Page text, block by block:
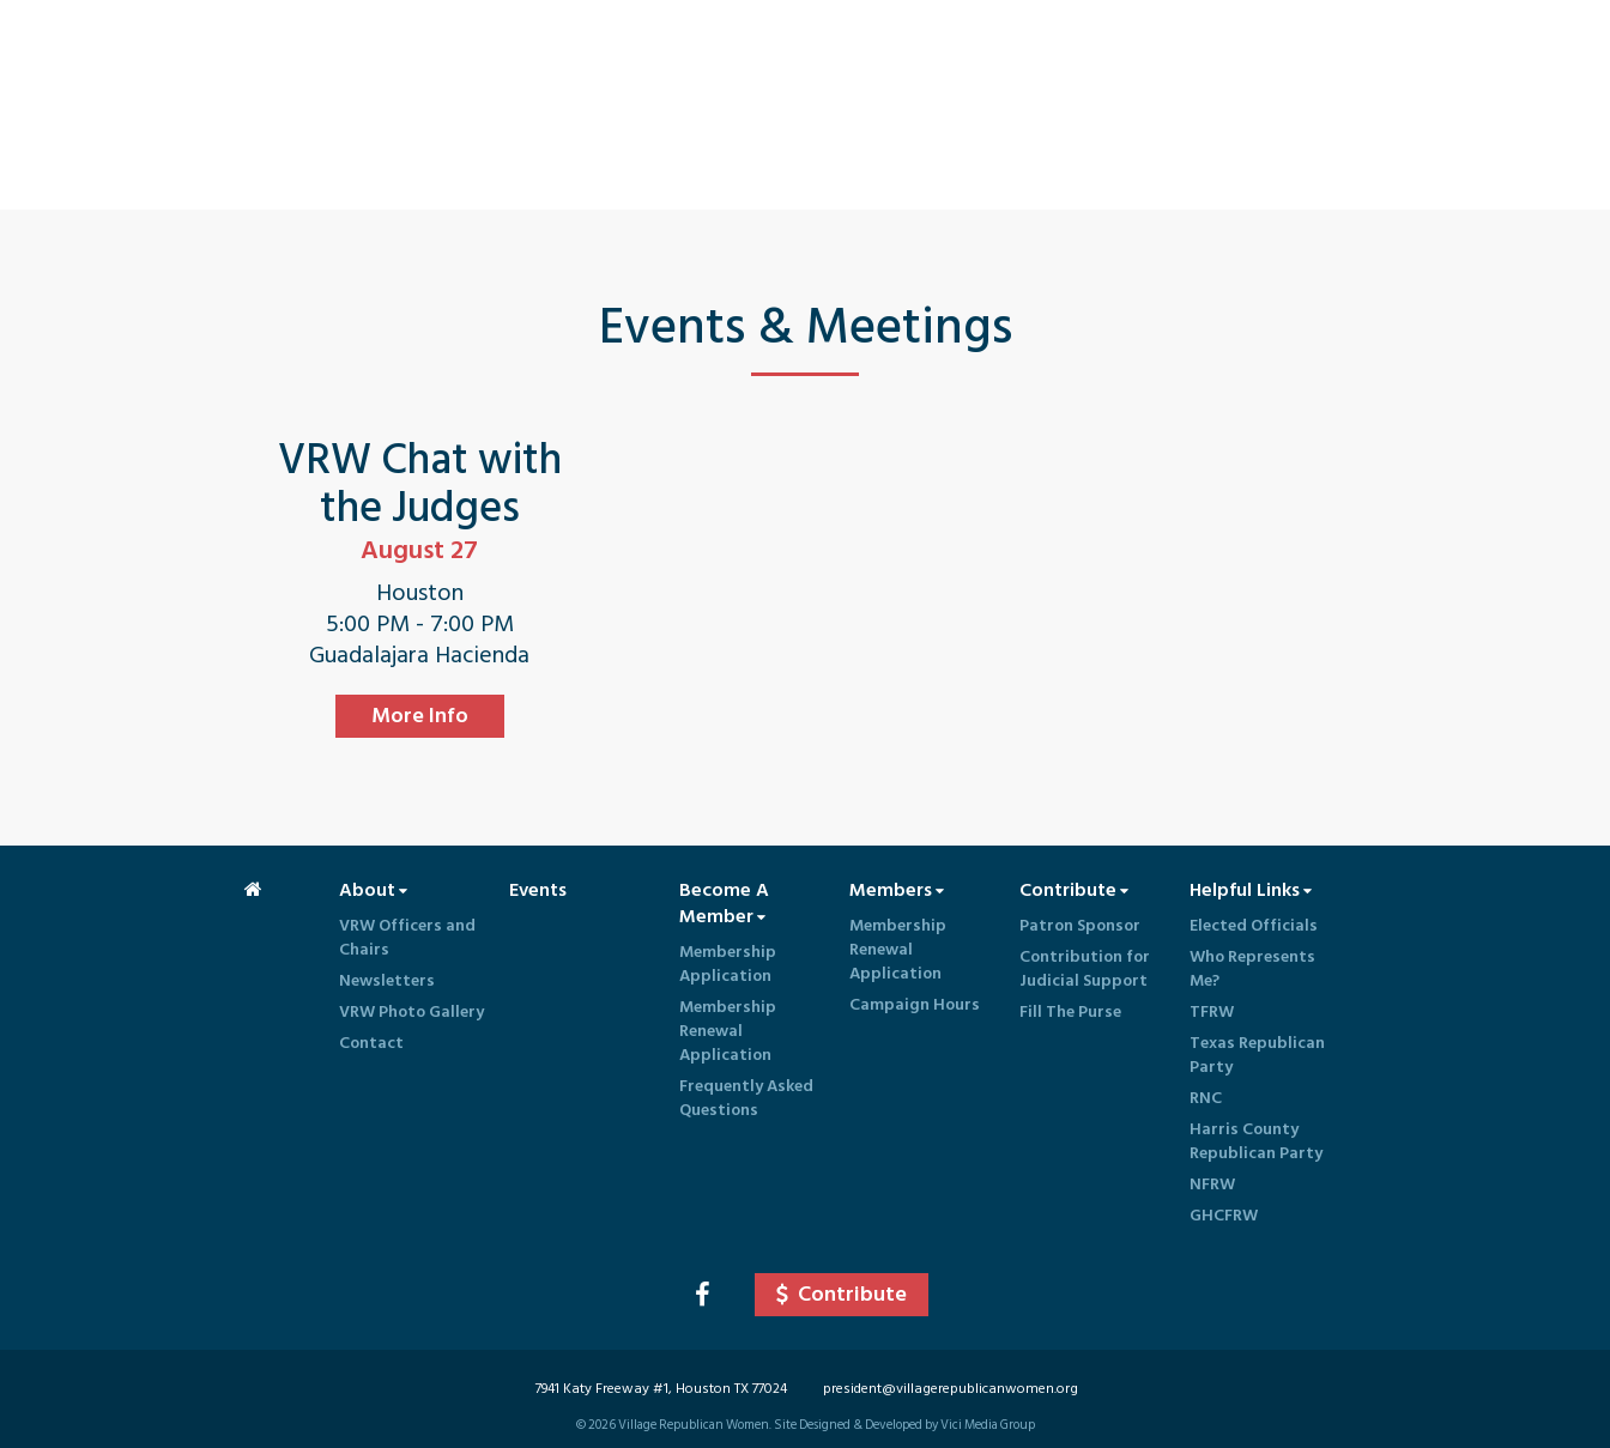
Events & Meetings
VRW Chat with
the Judges
August 27
Houston
5:00 PM - 7:00 PM
Guadalajara Hacienda
More Info
About
VRW Officers and
Chairs
Newsletters
VRW Photo Gallery
Contact
Events
Become A
Member
Membership
Application
Membership
Renewal
Application
Frequently Asked
Questions
Members
Membership
Renewal
Application
Campaign Hours
Contribute
Patron Sponsor
Contribution for
Judicial Support
Fill The Purse
Helpful Links
Elected Officials
Who Represents
Me?
TFRW
Texas Republican
Party
RNC
Harris County
Republican Party
NFRW
GHCFRW
Contribute
7941 Katy Freeway #1, Houston TX 77024 president@villagerepublicanwomen.org
©2026Village Republican Women. Site Designed & Developed by Vici Media Group